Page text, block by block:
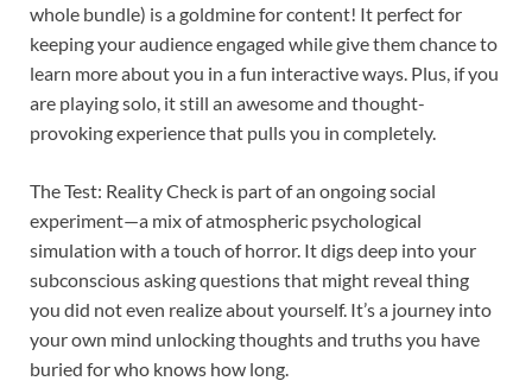
whole bundle) is a goldmine for content! It perfect for
keeping your audience engaged while give them chance to
learn more about you in a fun interactive ways. Plus, if you
are playing solo, it still an awesome and thought-
provoking experience that pulls you in completely.
The Test: Reality Check is part of an ongoing social
experiment—a mix of atmospheric psychological
simulation with a touch of horror. It digs deep into your
subconscious asking questions that might reveal thing
you did not even realize about yourself. It’s a journey into
your own mind unlocking thoughts and truths you have
buried for who knows how long.